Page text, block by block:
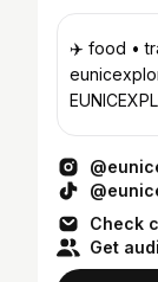
✈️ food •
Check
Get